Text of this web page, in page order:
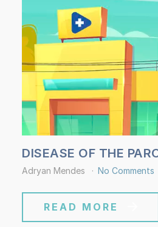
DISEASE OF THE
Adryan Mendes No Comments
READ MORE